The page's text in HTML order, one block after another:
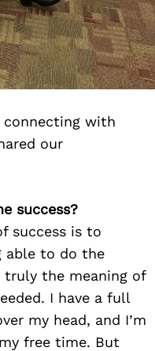
connecting with
our
success?
success is to
able to do the
truly the meaning of
I have a full
my head, and I’m
free time. But